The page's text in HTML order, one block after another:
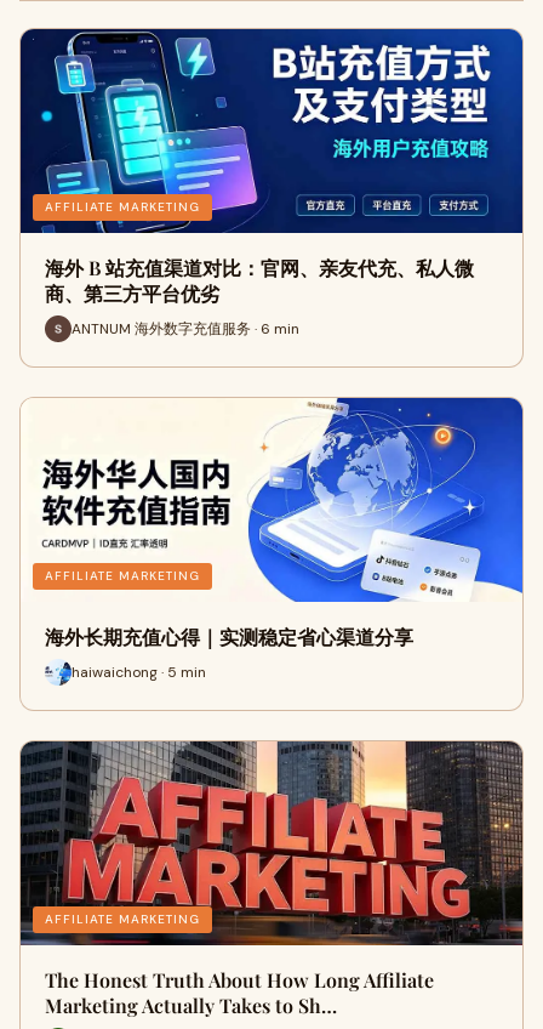
AFFILIATE MARKETING
海外 B 站充值渠道对比：官网、亲友代充、私人微
商、第三方平台优劣
ANTNUM 海外数字充值服务 · 6 min
AFFILIATE MARKETING
海外长期充值心得｜实测稳定省心渠道分享
haiwaichong · 5 min
AFFILIATE MARKETING
The Honest Truth About How Long Affiliate
Marketing Actually Takes to Sh…